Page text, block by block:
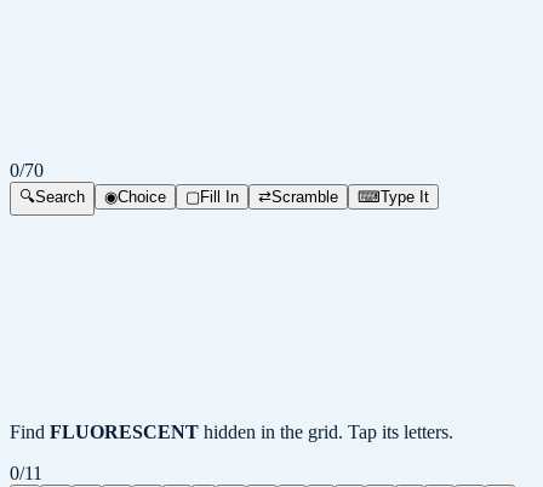
0/70
🔍Search ◉Choice ▢Fill In ⇄Scramble ⌨Type It
Find FLUORESCENT hidden in the grid. Tap its letters.
0/11